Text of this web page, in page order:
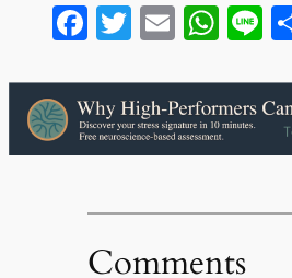
Facebook
Twitter
Email
Comments